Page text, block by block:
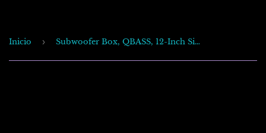
Inicio › Subwoofer Box, QBASS, 12-Inch Single